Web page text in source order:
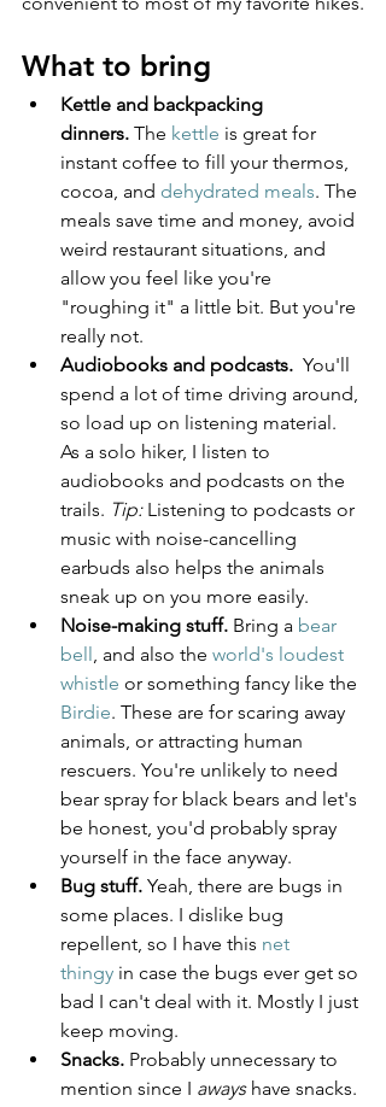
What to bring
Kettle and backpacking
dinners. The kettle is great for
instant coffee to fill your thermos,
cocoa, and dehydrated meals. The
meals save time and money, avoid
weird restaurant situations, and
allow you feel like you're
"roughing it" a little bit. But you're
really not.
Audiobooks and podcasts. You'll
spend a lot of time driving around,
so load up on listening material.
As a solo hiker, I listen to
audiobooks and podcasts on the
trails. Tip: Listening to podcasts or
music with noise-cancelling
earbuds also helps the animals
sneak up on you more easily.
Noise-making stuff. Bring a bear
bell, and also the world's loudest
whistle or something fancy like the
Birdie. These are for scaring away
animals, or attracting human
rescuers. You're unlikely to need
bear spray for black bears and let's
be honest, you'd probably spray
yourself in the face anyway.
Bug stuff. Yeah, there are bugs in
some places. I dislike bug
repellent, so I have this net
thingy in case the bugs ever get so
bad I can't deal with it. Mostly I just
keep moving.
Snacks. Probably unnecessary to
mention since I aways have snacks.